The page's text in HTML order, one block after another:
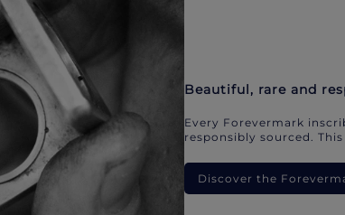
Beautiful, rare and
Every Forevermark
responsibly sourced.
Discover the